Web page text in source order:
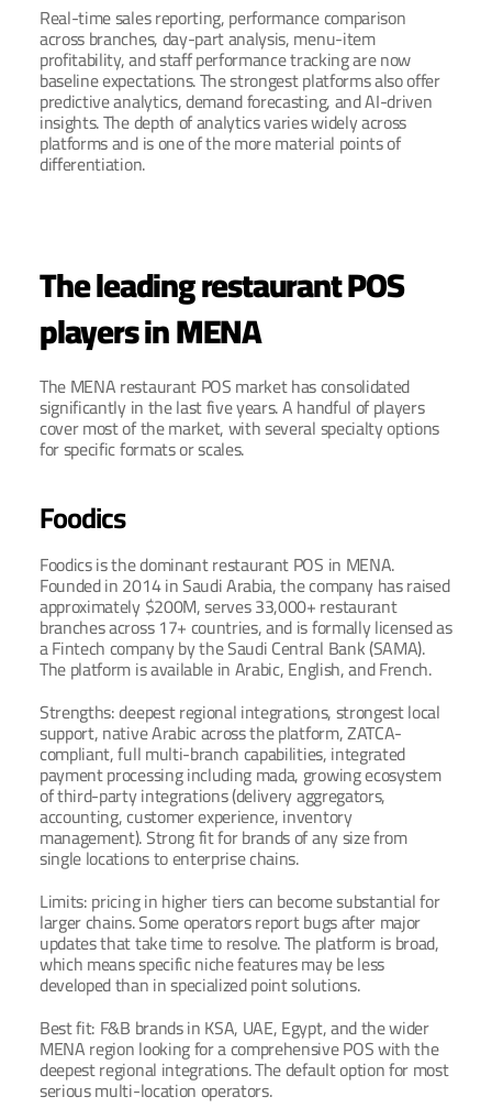
Real-time sales reporting, performance comparison
across branches, day-part analysis, menu-item
profitability, and staff performance tracking are now
baseline expectations. The strongest platforms also offer
predictive analytics, demand forecasting, and AI-driven
insights. The depth of analytics varies widely across
platforms and is one of the more material points of
differentiation.
The leading restaurant POS
players in MENA
The MENA restaurant POS market has consolidated
significantly in the last five years. A handful of players
cover most of the market, with several specialty options
for specific formats or scales.
Foodics
Foodics is the dominant restaurant POS in MENA.
Founded in 2014 in Saudi Arabia, the company has raised
approximately $200M, serves 33,000+ restaurant
branches across 17+ countries, and is formally licensed as
a Fintech company by the Saudi Central Bank (SAMA).
The platform is available in Arabic, English, and French.
Strengths: deepest regional integrations, strongest local
support, native Arabic across the platform, ZATCA-
compliant, full multi-branch capabilities, integrated
payment processing including mada, growing ecosystem
of third-party integrations (delivery aggregators,
accounting, customer experience, inventory
management). Strong fit for brands of any size from
single locations to enterprise chains.
Limits: pricing in higher tiers can become substantial for
larger chains. Some operators report bugs after major
updates that take time to resolve. The platform is broad,
which means specific niche features may be less
developed than in specialized point solutions.
Best fit: F&B brands in KSA, UAE, Egypt, and the wider
MENA region looking for a comprehensive POS with the
deepest regional integrations. The default option for most
serious multi-location operators.